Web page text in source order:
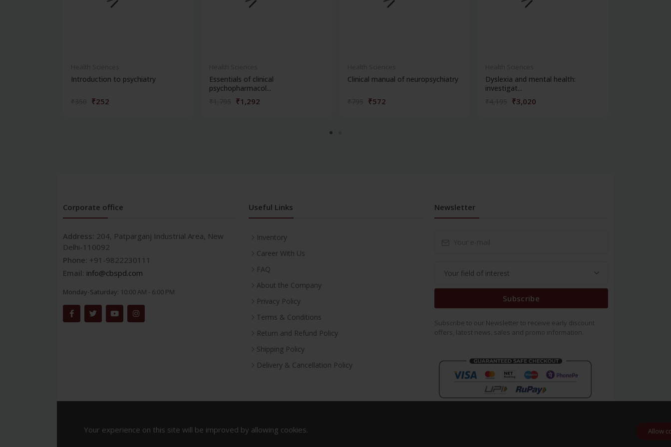
Introduction to psychiatry
₹252
Essentials of clinical
psychopharmacol...
₹1,292
Clinical manual of neuropsychiatry
₹572
Dyslexia and mental health:
investigat...
₹3,020
Corporate office
Address: 204, Patparganj Industrial Area, New
Delhi-110092
Phone: +91-9822230111
Email: info@cbspd.com
Monday-Saturday: 10:00 AM - 6:00 PM
Useful Links
Inventory
Career With Us
FAQ
About the Company
Privacy Policy
Terms & Conditions
Return and Refund Policy
Shipping Policy
Delivery & Cancellation Policy
Newsletter
Subscribe
Subscribe to our Newsletter to receive early discount
offers, latest news, sales and promo information.
Your experience on this site will be improved by allowing cookies. Allow